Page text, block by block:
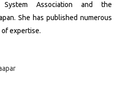
System Association and the
She has published numerous
expertise.